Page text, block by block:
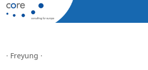
· Freyung ·